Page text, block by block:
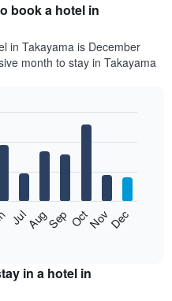
book a hotel in
in Takayama is December
month to stay in Takayama
JulAugSep OctNovDec
in a hotel in